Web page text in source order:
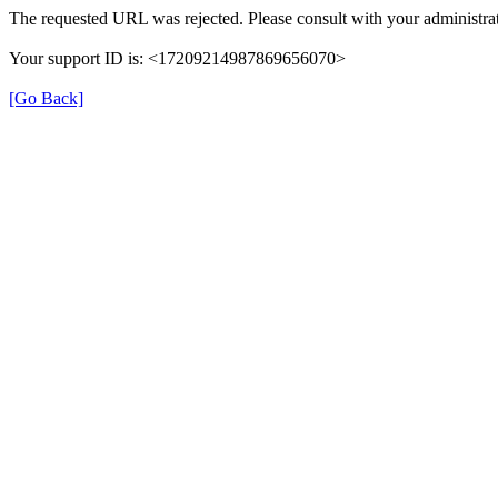
The requested URL was rejected. Please consult with your
Your support ID is: <17209214987869656070>
[Go Back]